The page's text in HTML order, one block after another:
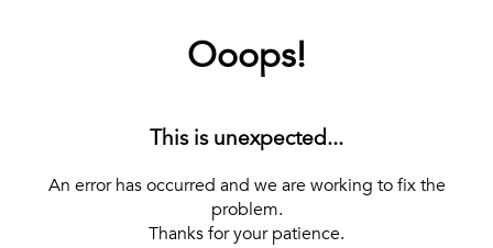
Ooops!
This is unexpected...
An error has occurred and we are working to fix the
problem.
Thanks for your patience.